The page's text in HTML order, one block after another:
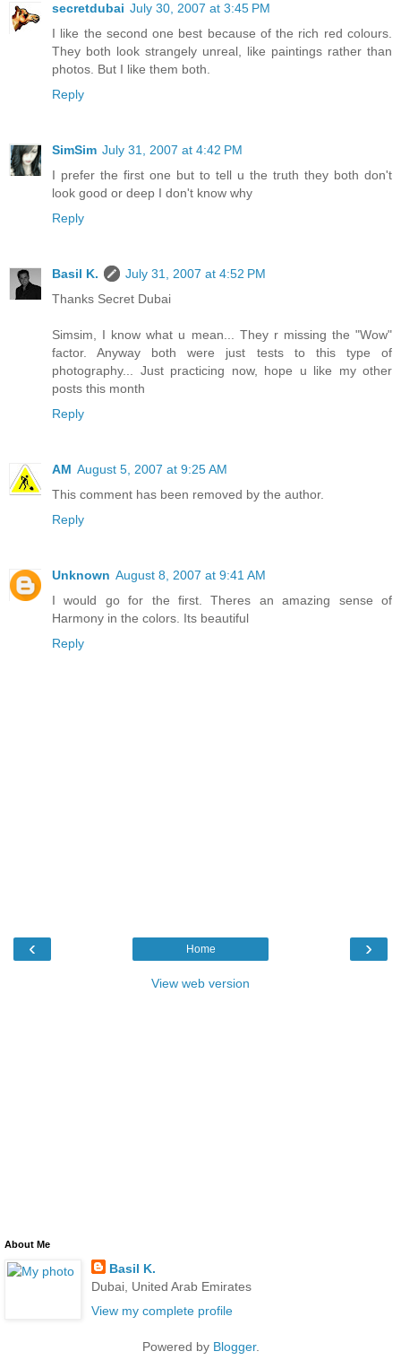
secretdubai July 30, 2007 at 3:45 PM
I like the second one best because of the rich red colours.
They both look strangely unreal, like paintings rather than
photos. But I like them both.
Reply
SimSim July 31, 2007 at 4:42 PM
I prefer the first one but to tell u the truth they both don't
look good or deep I don't know why
Reply
Basil K.
July 31, 2007 at 4:52 PM
Thanks Secret Dubai
Simsim, I know what u mean... They r missing the "Wow"
factor. Anyway both were just tests to this type of
photography... Just practicing now, hope u like my other
posts this month
Reply
AM August 5, 2007 at 9:25 AM
This comment has been removed by the author.
Reply
Unknown August 8, 2007 at 9:41 AM
I would go for the first. Theres an amazing sense of
Harmony in the colors. Its beautiful
Reply
‹ ›
Home
View web version
About Me
Basil K.
Dubai, United Arab Emirates
View my complete profile
Powered by Blogger.